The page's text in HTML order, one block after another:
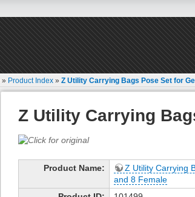
» Product Index »Z Utility Carrying Bags Pose Set for
Z Utility Carrying
Product Name:
Z Utility Carrying
and 8 Female